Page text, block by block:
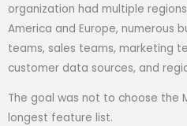
organization had multiple
America and Europe, numerous
teams, sales teams, marketing
customer data sources, and
The goal was not to choose the
longest feature list.